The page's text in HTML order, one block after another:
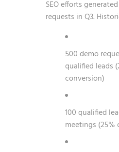
SEO efforts
requests in Q3.
500 demo
qualified leads
conversion)
100 qualified
meetings (25%